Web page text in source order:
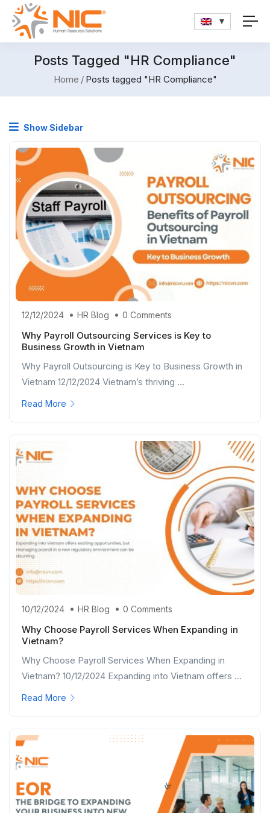
Posts Tagged "HR Compliance"
Home Posts tagged "HR Compliance"
Show Sidebar
12/12/2024 HR Blog 0 Comments
Why Payroll Outsourcing Services is Key to
Business Growth in Vietnam
Why Payroll Outsourcing is Key to Business Growth in
Vietnam 12/12/2024 Vietnam’s thriving ...
Read More
10/12/2024 HR Blog 0 Comments
Why Choose Payroll Services When Expanding in
Vietnam?
Why Choose Payroll Services When Expanding in
Vietnam? 10/12/2024 Expanding into Vietnam offers ...
Read More